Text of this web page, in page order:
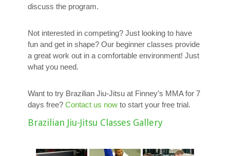
discuss the program.
Not interested in competing? Just looking to have
fun and get in shape? Our beginner classes provide
a great work out in a comfortable environment! Just
what you need.
Want to try Brazilian Jiu-Jitsu at Finney’s MMA for 7
days free? Contact us now to start your free trial.
Brazilian Jiu-Jitsu Classes Gallery